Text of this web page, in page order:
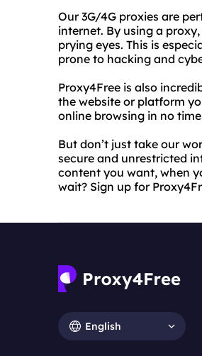
Our 3G/4G proxies are
internet. By using a
prying eyes. This is
prone to hacking and
Proxy4Free is also
the website or platform
online browsing in no
But don’t just take our
secure and unrestricted
content you want, when
wait? Sign up for
English